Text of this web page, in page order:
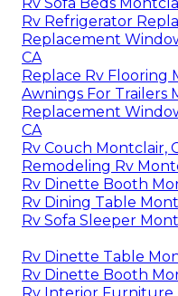
Rv Refrigerator
Replacement
CA
Replace Rv Flooring
Awnings For Trailers
Replacement
CA
Rv Couch Montclair,
Remodeling Rv
Rv Dinette Booth
Rv Dining Table
Rv Sofa Sleeper
Rv Dinette Table
Rv Dinette Booth